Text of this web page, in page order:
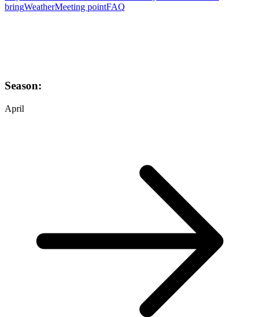
bringWeatherMeeting pointFAQ
Season:
April